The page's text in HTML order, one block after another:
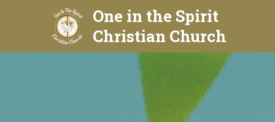
One in the Spirit
Christian Church